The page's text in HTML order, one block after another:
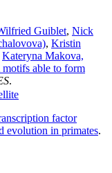
Guiblet, Nick
, Kristin
Kateryna Makova,
able to form
.
factor
evolution in primates.